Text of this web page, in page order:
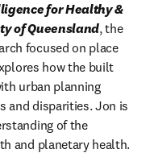
for Healthy &
of Queensland
, the
focused on place
how the built
urban planning
and disparities. Jon is
of the
and planetary health.